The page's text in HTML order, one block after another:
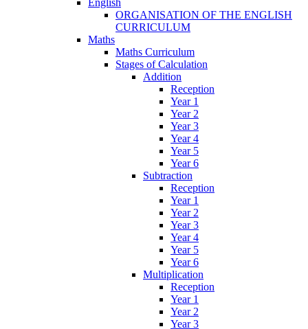
English
ORGANISATION OF THE ENGLISH
CURRICULUM
Maths
Maths Curriculum
Stages of Calculation
Addition
Reception
Year 1
Year 2
Year 3
Year 4
Year 5
Year 6
Subtraction
Reception
Year 1
Year 2
Year 3
Year 4
Year 5
Year 6
Multiplication
Reception
Year 1
Year 2
Year 3